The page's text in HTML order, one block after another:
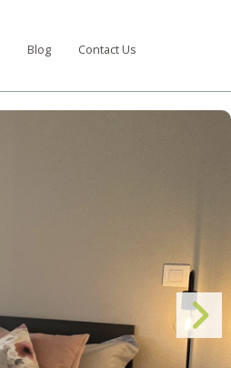
Blog Contact Us